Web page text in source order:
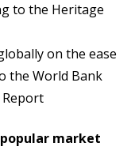
to the Heritage
on the ease
the World Bank
market